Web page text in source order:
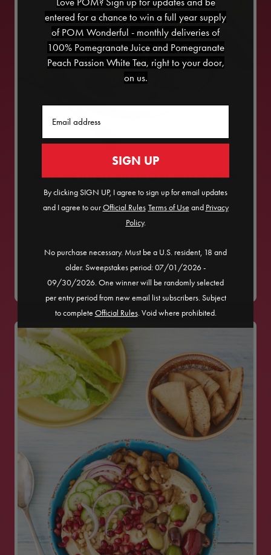
PAN-SEARED SALMON WITH POM
SLAW
15 MINS
SERVES 2
MEDIUM
entered for a chance to win a full year supply
of POM Wonderful - monthly deliveries of
100% Pomegranate Juice and Pomegranate
Peach Passion White Tea, right to your door,
on us.
SIGN UP
By clicking SIGN UP, I agree to sign up for email updates
and I agree to ourOfficial Rules​ Terms of Use and Privacy
Policy.
No purchase necessary. Must be a U.S. resident, 18 and
older. Sweepstakes period: 07/01/2026 -
09/30/2026. One winner will be randomly selected
per entry period from new email list subscribers. Subject
to complete Official Rules. Void where prohibited.